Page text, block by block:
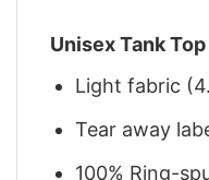
Unisex Tank Top
Light fabric
Tear away
100% Ring-